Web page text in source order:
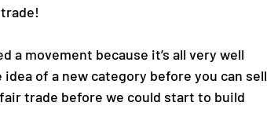
a movement because it’s all very well
of a new category before you can sell
trade before we could start to build